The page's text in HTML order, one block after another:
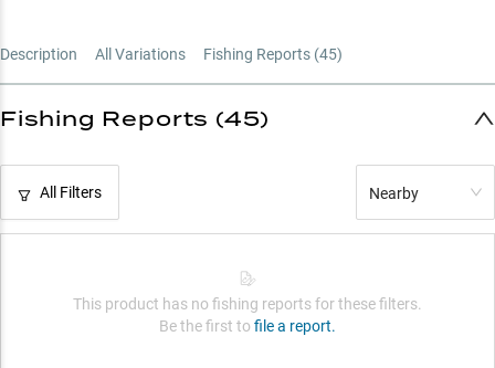
Description All Variations Fishing Reports (45)
Fishing Reports (45)
All Filters Nearby
This product has no fishing reports for these filters.
Be the first to file a report.